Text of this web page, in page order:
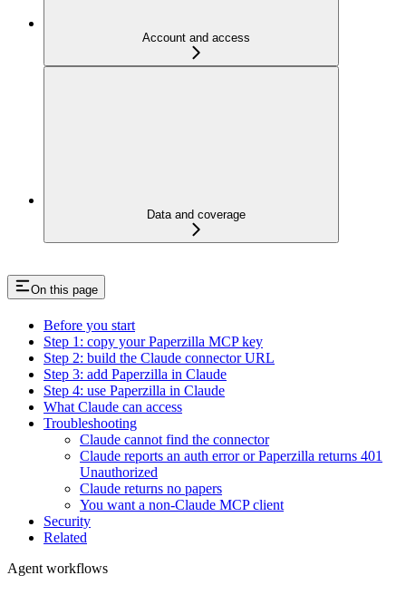
Account and access
Data and coverage
On this page
Before you start
Step 1: copy your Paperzilla MCP key
Step 2: build the Claude connector URL
Step 3: add Paperzilla in Claude
Step 4: use Paperzilla in Claude
What Claude can access
Troubleshooting
Claude cannot find the connector
Claude reports an auth error or Paperzilla returns 401
Unauthorized
Claude returns no papers
You want a non-Claude MCP client
Security
Related
Agent workflows